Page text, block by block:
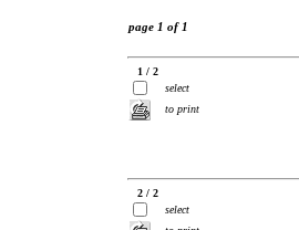
page 1 of 1
1 / 2
select
to print
2 / 2
select